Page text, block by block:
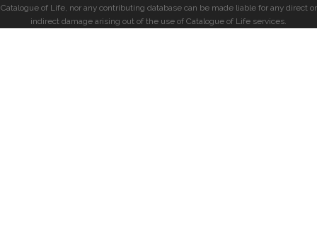
Catalogue of Life, nor any contributing database can be made liable for any direct or
indirect damage arising out of the use of Catalogue of Life services.